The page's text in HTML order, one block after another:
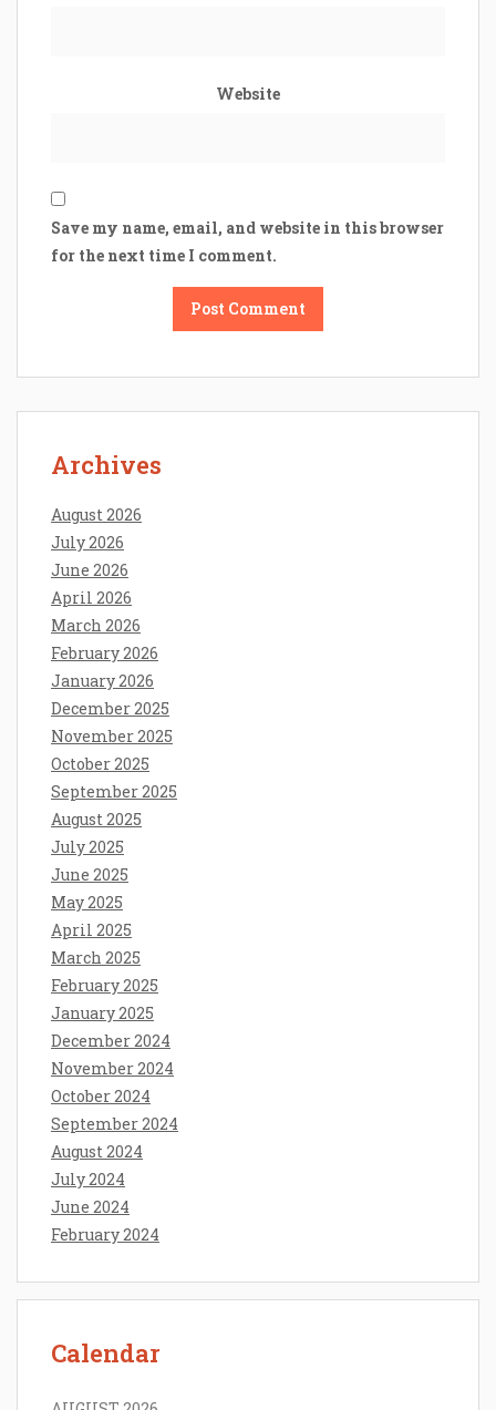
Website
Save my name, email, and website in this browser
for the next time I comment.
Archives
August 2026
July 2026
June 2026
April 2026
March 2026
February 2026
January 2026
December 2025
November 2025
October 2025
September 2025
August 2025
July 2025
June 2025
May 2025
April 2025
March 2025
February 2025
January 2025
December 2024
November 2024
October 2024
September 2024
August 2024
July 2024
June 2024
February 2024
Calendar